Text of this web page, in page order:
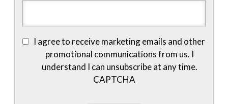
I agree to receive marketing emails and other
promotional communications from us. I
understand I can unsubscribe at any time.
CAPTCHA